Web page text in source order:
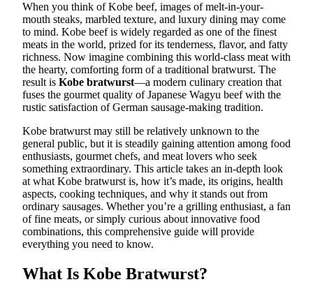
When you think of Kobe beef, images of melt-in-your-
mouth steaks, marbled texture, and luxury dining may come
to mind. Kobe beef is widely regarded as one of the finest
meats in the world, prized for its tenderness, flavor, and fatty
richness. Now imagine combining this world-class meat with
the hearty, comforting form of a traditional bratwurst. The
result is Kobe bratwurst—a modern culinary creation that
fuses the gourmet quality of Japanese Wagyu beef with the
rustic satisfaction of German sausage-making tradition.
Kobe bratwurst may still be relatively unknown to the
general public, but it is steadily gaining attention among food
enthusiasts, gourmet chefs, and meat lovers who seek
something extraordinary. This article takes an in-depth look
at what Kobe bratwurst is, how it’s made, its origins, health
aspects, cooking techniques, and why it stands out from
ordinary sausages. Whether you’re a grilling enthusiast, a fan
of fine meats, or simply curious about innovative food
combinations, this comprehensive guide will provide
everything you need to know.
What Is Kobe Bratwurst?